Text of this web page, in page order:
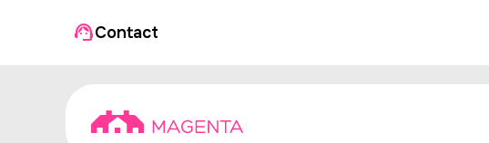
Contact